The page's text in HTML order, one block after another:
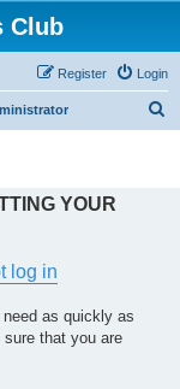
Club
Login
Register
YOUR
log in
as quickly as
that you are